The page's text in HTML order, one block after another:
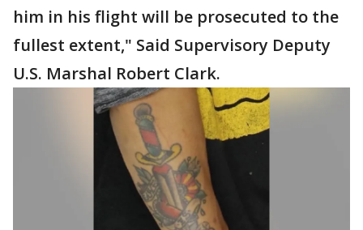
him in his flight will be prosecuted to the
fullest extent," Said Supervisory Deputy
U.S. Marshal Robert Clark.